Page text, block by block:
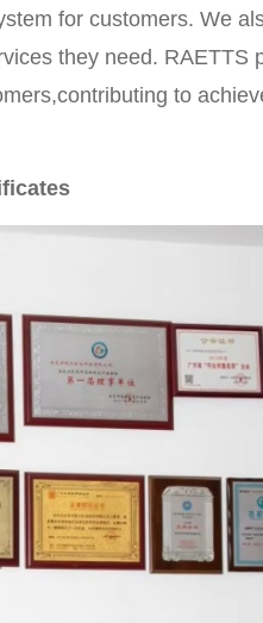
for customers. We
they need. RAETTS
to